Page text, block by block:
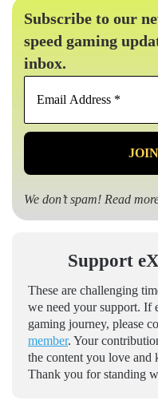
Subscribe to our
speed gaming
inbox.
We don’t spam! Read
Support
These are challenging
we need your support. If
gaming journey, please
member. Your
the content you love and
Thank you for standing